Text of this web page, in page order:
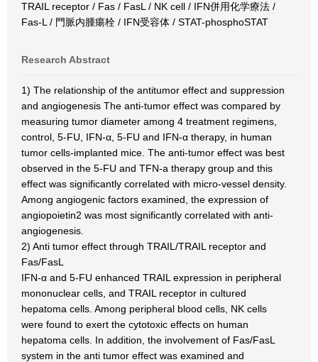
TRAIL receptor / Fas / FasL / NK cell / IFN併用化学療法 /
Fas-L / 門脈内腫瘍栓 / IFN受容体 / STAT-phosphoSTAT
Research Abstract
1) The relationship of the antitumor effect and suppression
and angiogenesis The anti-tumor effect was compared by
measuring tumor diameter among 4 treatment regimens,
control, 5-FU, IFN-α, 5-FU and IFN-α therapy, in human
tumor cells-implanted mice. The anti-tumor effect was best
observed in the 5-FU and TFN-a therapy group and this
effect was significantly correlated with micro-vessel density.
Among angiogenic factors examined, the expression of
angiopoietin2 was most significantly correlated with anti-
angiogenesis.
2) Anti tumor effect through TRAIL/TRAIL receptor and
Fas/FasL
IFN-α and 5-FU enhanced TRAIL expression in peripheral
mononuclear cells, and TRAIL receptor in cultured
hepatoma cells. Among peripheral blood cells, NK cells
were found to exert the cytotoxic effects on human
hepatoma cells. In addition, the involvement of Fas/FasL
system in the anti tumor effect was examined and